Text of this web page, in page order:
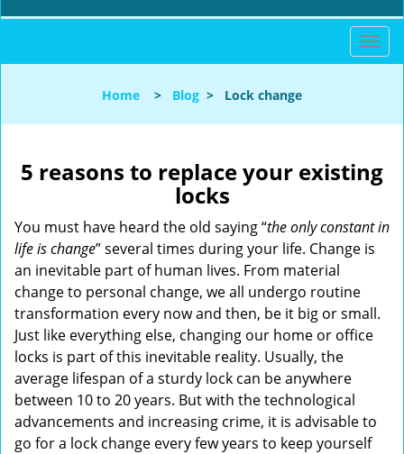
T
o
l
a
i
g
o
n
Home > Blog > Lock change
5 reasons to replace your existing
locks
You must have heard the old saying “the only constant in
life is change” several times during your life. Change is
an inevitable part of human lives. From material
change to personal change, we all undergo routine
transformation every now and then, be it big or small.
Just like everything else, changing our home or office
locks is part of this inevitable reality. Usually, the
average lifespan of a sturdy lock can be anywhere
between 10 to 20 years. But with the technological
advancements and increasing crime, it is advisable to
go for a lock change every few years to keep yourself